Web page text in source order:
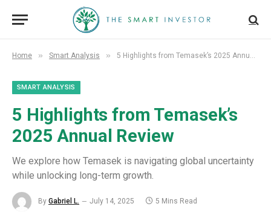
Home » Smart Analysis » 5 Highlights from Temasek’s 2025 Annual Review
SMART ANALYSIS
5 Highlights from Temasek’s
2025 Annual Review
We explore how Temasek is navigating global uncertainty
while unlocking long-term growth.
By Gabriel L. July 14, 2025 5 Mins Read